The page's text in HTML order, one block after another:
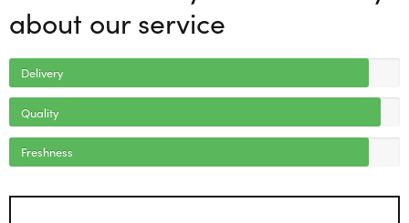
about our service
Delivery
Quality
Freshness